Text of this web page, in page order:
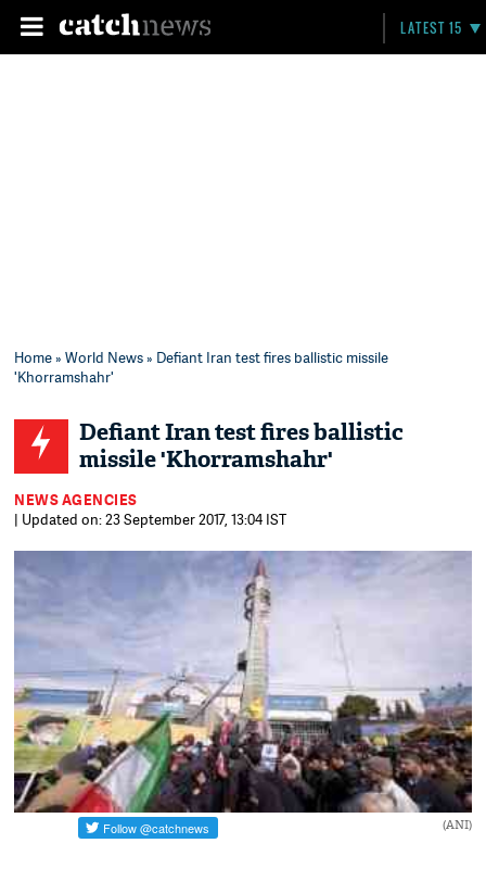
LATEST 15
Home»World News» Defiant Iran test fires ballistic missile
'Khorramshahr'
Defiant Iran test fires ballistic
missile 'Khorramshahr'
NEWS AGENCIES
| Updated on: 23 September 2017, 13:04 IST
(ANI)